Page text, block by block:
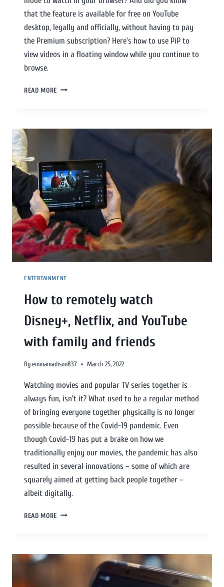
that the feature is available for free on YouTube
desktop, legally and officially, without having to pay
the Premium subscription? Here’s how to use PiP to
view videos in a floating window while you continue to
browse.
READ MORE
ENTERTAINMENT
How to remotely watch
Disney+, Netflix, and YouTube
with family and friends
Byemmamadison837 March 25, 2022
Watching movies and popular TV series together is
always fun, isn’t it? What used to be a regular method
of bringing everyone together physically is no longer
possible because of the Covid-19 pandemic. Even
though Covid-19 has put a brake on how we
traditionally enjoy our movies, the pandemic has also
resulted in several innovations – some of which are
squarely aimed at getting back people together –
albeit digitally.
READ MORE